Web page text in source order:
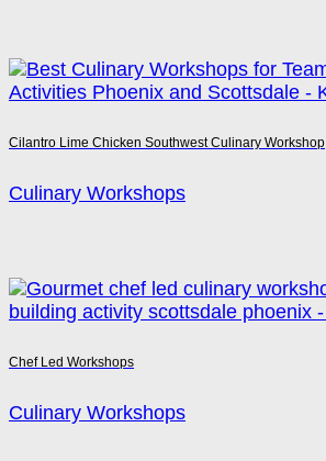
Cilantro Lime Chicken Southwest Culinary Workshop
Culinary Workshops
Chef Led Workshops
Culinary Workshops